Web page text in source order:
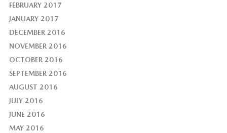
FEBRUARY 2017
JANUARY 2017
DECEMBER 2016
NOVEMBER 2016
OCTOBER 2016
SEPTEMBER 2016
AUGUST 2016
JULY 2016
JUNE 2016
MAY 2016